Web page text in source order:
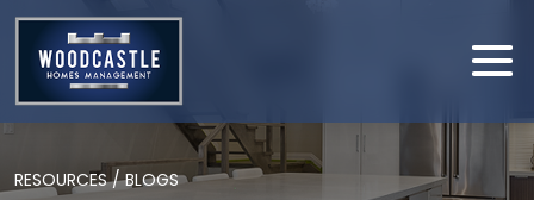
RESOURCES / BLOGS